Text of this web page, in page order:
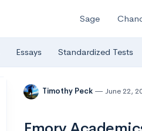
Sage
Essays Standardized Tests
Timothy Peck June 22,